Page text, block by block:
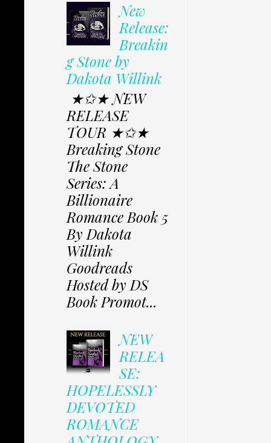
New
Release:
Breakin
g Stone by
Dakota Willink
★✩★ NEW
RELEASE
TOUR ★✩★
Breaking Stone
The Stone
Series: A
Billionaire
Romance Book 5
By Dakota
Willink
Goodreads
Hosted by DS
Book Promot...
NEW
RELEA
SE:
HOPELESSLY
DEVOTED
ROMANCE